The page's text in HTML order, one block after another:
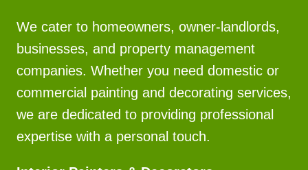
We cater to homeowners, owner-landlords,
businesses, and property management
companies. Whether you need domestic or
commercial painting and decorating services,
we are dedicated to providing professional
expertise with a personal touch.